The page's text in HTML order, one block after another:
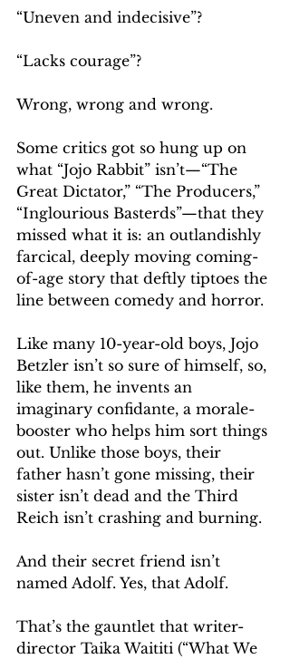
“Uneven and indecisive”?
“Lacks courage”?
Wrong, wrong and wrong.
Some critics got so hung up on
what “Jojo Rabbit” isn’t—“The
Great Dictator,” “The Producers,”
“Inglourious Basterds”—that they
missed what it is: an outlandishly
farcical, deeply moving coming-
of-age story that deftly tiptoes the
line between comedy and horror.
Like many 10-year-old boys, Jojo
Betzler isn’t so sure of himself, so,
like them, he invents an
imaginary confidante, a morale-
booster who helps him sort things
out. Unlike those boys, their
father hasn’t gone missing, their
sister isn’t dead and the Third
Reich isn’t crashing and burning.
And their secret friend isn’t
named Adolf. Yes, that Adolf.
That’s the gauntlet that writer-
director Taika Waititi (“What We